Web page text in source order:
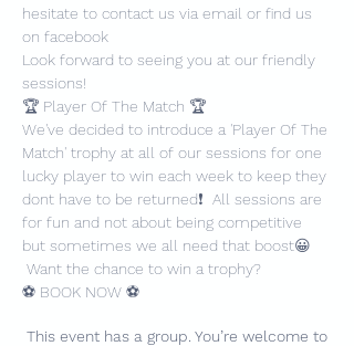
hesitate to contact us via email or find us
on facebook
Look forward to seeing you at our friendly
sessions!
🏆 Player Of The Match 🏆
We've decided to introduce a 'Player Of The
Match' trophy at all of our sessions for one
lucky player to win each week to keep they
dont have to be returned❗️  All sessions are
for fun and not about being competitive
but sometimes we all need that boost😀
Want the chance to win a trophy?
⚽️ BOOK NOW ⚽️
This event has a group. You’re welcome to